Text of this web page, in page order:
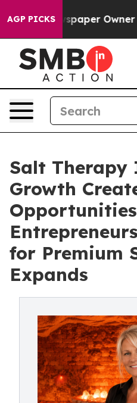
AGP PICKSOwner Calls
Salt
Growth
for Premium
Expands